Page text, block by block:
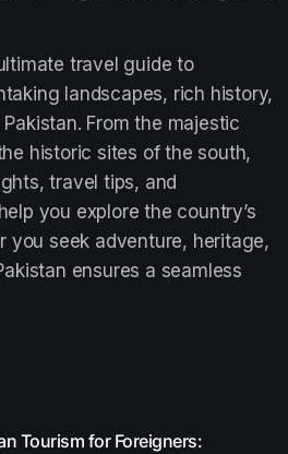
travel guide to
landscapes, rich history,
From the majestic
historic sites of the south,
travel tips, and
you explore the country’s
you seek adventure, heritage,
ensures a seamless
Tourism for Foreigners: